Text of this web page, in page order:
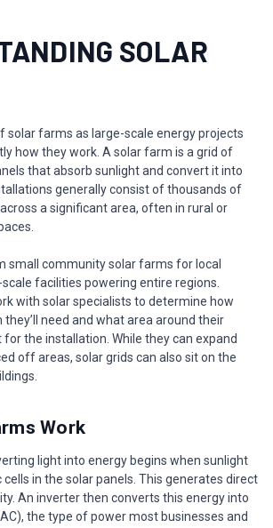
SOLAR
solar farms as large-scale energy projects
how they work. A solar farm is a grid of
that absorb sunlight and convert it into
generally consist of thousands of
a significant area, often in rural or
small community solar farms for local
facilities powering entire regions.
with solar specialists to determine how
need and what area around their
for the installation. While they can expand
off areas, solar grids can also sit on the
Work
light into energy begins when sunlight
in the solar panels. This generates direct
An inverter then converts this energy into
the type of power most businesses and